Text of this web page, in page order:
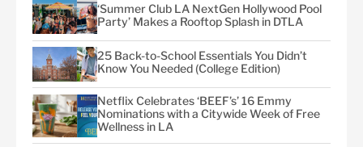
‘Summer Club LA NextGen Hollywood Pool
Party’ Makes a Rooftop Splash in DTLA
25 Back-to-School Essentials You Didn’t
Know You Needed (College Edition)
Netflix Celebrates ‘BEEF’s’ 16 Emmy
Nominations with a Citywide Week of Free
Wellness in LA